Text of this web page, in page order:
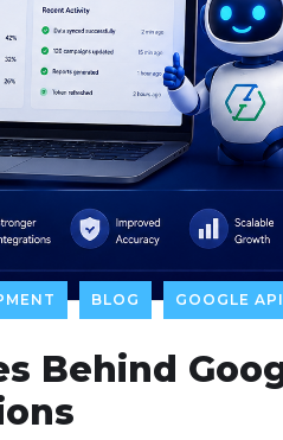
BLOG GOOGLE API
Behind